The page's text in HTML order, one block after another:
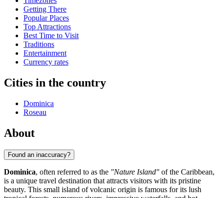
Getting There
Popular Places
Top Attractions
Best Time to Visit
Traditions
Entertainment
Currency rates
Cities in the country
Dominica
Roseau
About
Found an inaccuracy?
Dominica, often referred to as the "Nature Island" of the Caribbean,
is a unique travel destination that attracts visitors with its pristine
beauty. This small island of volcanic origin is famous for its lush